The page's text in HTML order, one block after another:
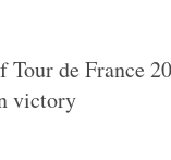
de France
victory